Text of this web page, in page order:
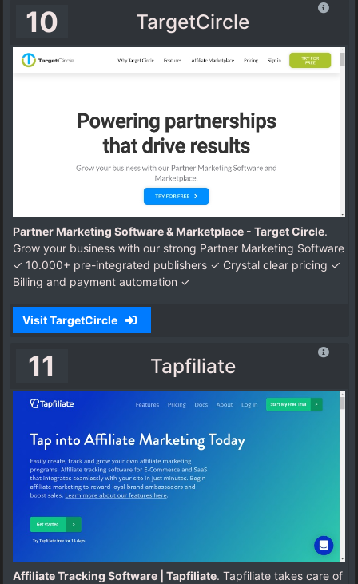
10 TargetCircle
Partner Marketing Software & Marketplace - Target Circle.
Grow your business with our strong Partner Marketing Software
✓ 10.000+ pre-integrated publishers ✓ Crystal clear pricing ✓
Billing and payment automation ✓
Visit TargetCircle
11 Tapfiliate
Affiliate Tracking Software | Tapfiliate. Tapfiliate takes care of